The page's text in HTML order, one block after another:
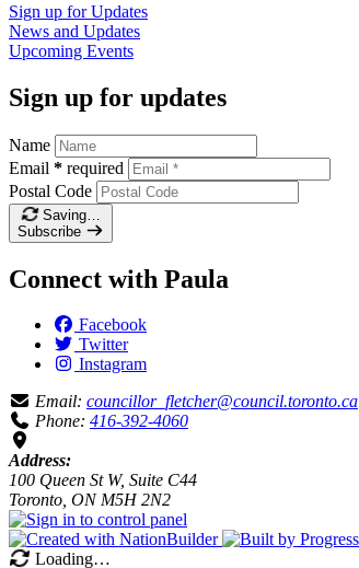
Sign up forUpdates
News and Updates
Upcoming Events
Sign up for updates
Name
Email * required
Postal Code
Saving…
Subscribe
Connect with Paula
Facebook
Twitter
Instagram
Email: councillor_fletcher@council.toronto.ca
Phone: 416-392-4060
Address:
100 Queen St W, Suite C44
Toronto, ON M5H 2N2
Loading…